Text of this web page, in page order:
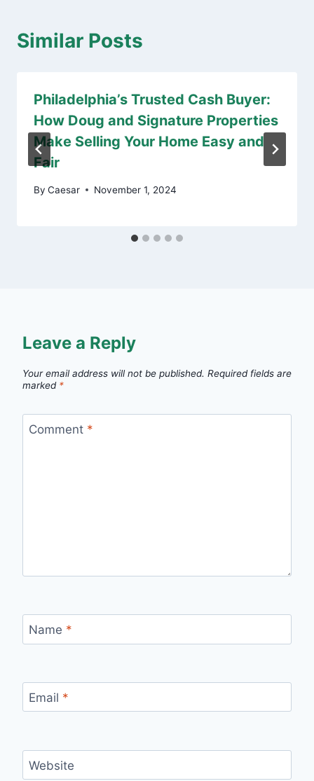
Similar Posts
Philadelphia’s Trusted Cash Buyer:
How Doug and Signature Properties
Make Selling Your Home Easy and
Fair
By Caesar November 1, 2024
Leave a Reply
Your email address will not be published. Required fields are
marked *
Comment *
Name *
Email *
Website